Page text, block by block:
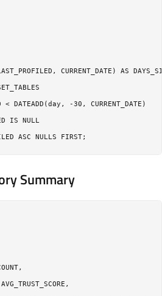
CURRENT_DATE) AS
< DATEADD(day, -30, CURRENT_DATE)
IS NULL
Summary